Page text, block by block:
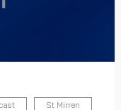
St Mirren